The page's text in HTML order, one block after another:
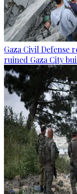
Gaza Civil Defense
ruined Gaza City